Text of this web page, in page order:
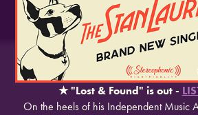
★​​​​​​​"Lost & Found" is out -
On the heels of his Independent Music